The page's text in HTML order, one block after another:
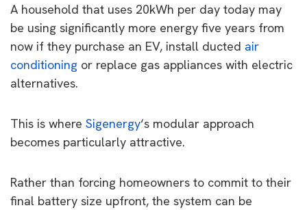
A household that uses 20kWh per day today may
be using significantly more energy five years from
now if they purchase an EV, install ducted air
conditioning or replace gas appliances with electric
alternatives.
This is where Sigenergy‘s modular approach
becomes particularly attractive.
Rather than forcing homeowners to commit to their
final battery size upfront, the system can be